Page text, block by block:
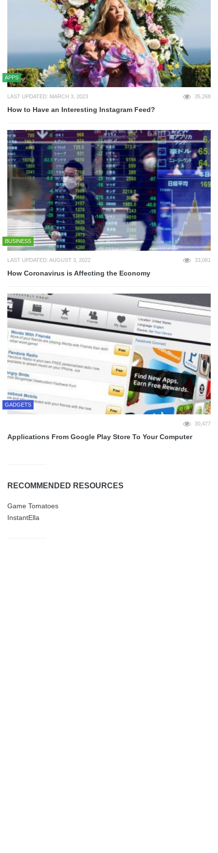
APPS
LAST UPDATED: MARCH 3, 2023 35,268
How to Have an Interesting Instagram Feed?
BUSINESS
LAST UPDATED: AUGUST 3, 2022 33,081
How Coronavirus is Affecting the Economy
GADGETS
30,477
Applications From Google Play Store To Your Computer
RECOMMENDED RESOURCES
Game Tomatoes
InstantElla